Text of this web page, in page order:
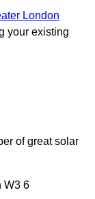
London
your existing
of great solar
W3 6